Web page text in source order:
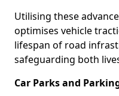
Utilising these
optimises vehicle
lifespan of road
safeguarding both
Car Parks and